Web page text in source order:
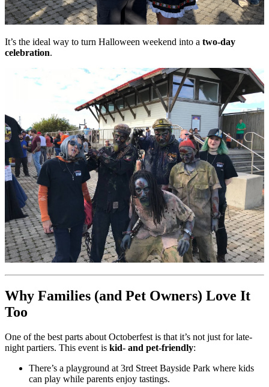
It’s the ideal way to turn Halloween weekend into a two-day
celebration.
Why Families (and Pet Owners) Love It
Too
One of the best parts about Octoberfest is that it’s not just for late-
night partiers. This event is kid- and pet-friendly:
There’s a playground at 3rd Street Bayside Park where kids
can play while parents enjoy tastings.